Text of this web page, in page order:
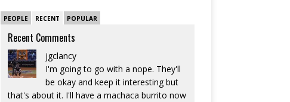
PEOPLE RECENT POPULAR
Recent Comments
jgclancy
I'm going to go with a nope. They'll
be okay and keep it interesting but
that's about it. I'll have a machaca burrito now